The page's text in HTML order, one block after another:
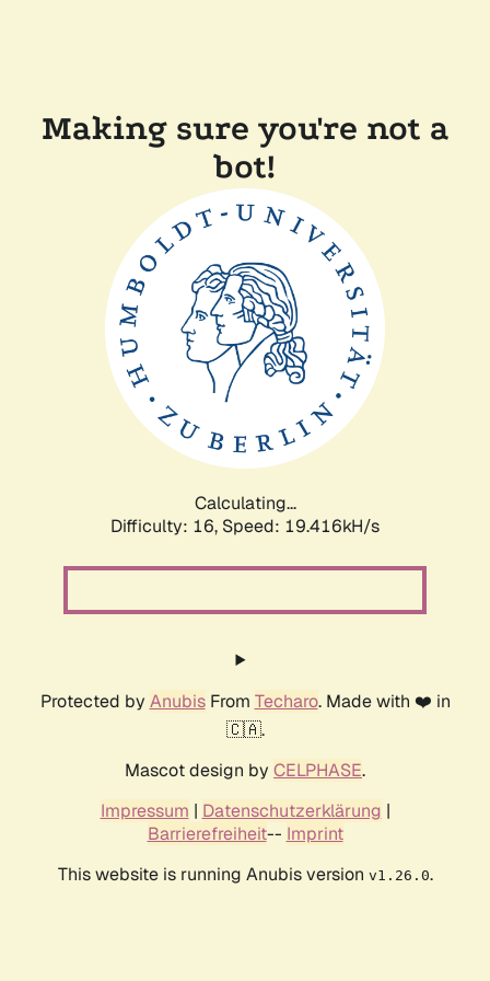
Making sure you're not a
bot!
Calculating...
Difficulty: 16, Speed: 19.416kH/s
Protected by AnubisFrom Techaro. Made with ❤️ in
🇨🇦.
Mascot design by CELPHASE.
Impressum | Datenschutzerklärung |
Barrierefreiheit-- Imprint
This website is running Anubis version v1.26.0.